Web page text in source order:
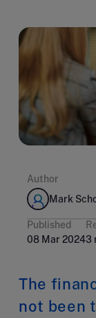
Author
Mark
Published
08 Mar 20243
The
not been